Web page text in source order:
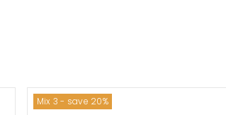
Mix 3 - save 20%